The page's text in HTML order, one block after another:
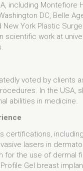
including Montefiore
DC, Belle
New York Plastic
scientific work at
voted by clients
In the USA,
abilities in medicine.
certifications,
lasers in
for the use of dermal
Gel breast